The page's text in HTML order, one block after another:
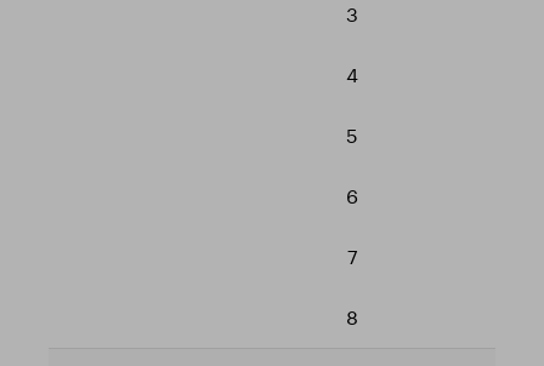
3
4
5
6
7
8